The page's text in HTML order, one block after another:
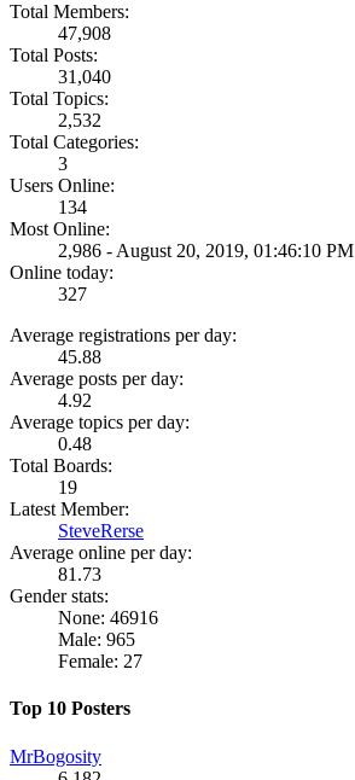
Total Members:
47,908
Total Posts:
31,040
Total Topics:
2,532
Total Categories:
3
Users Online:
134
Most Online:
2,986 - August 20, 2019, 01:46:10 PM
Online today:
327
Average registrations per day:
45.88
Average posts per day:
4.92
Average topics per day:
0.48
Total Boards:
19
Latest Member:
SteveRerse
Average online per day:
81.73
Gender stats:
None: 46916
Male: 965
Female: 27
Top 10 Posters
MrBogosity